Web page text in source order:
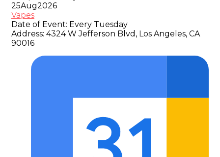
25Aug2026
Vapes
Date of Event: Every Tuesday
Address: 4324 W Jefferson Blvd, Los Angeles, CA
90016